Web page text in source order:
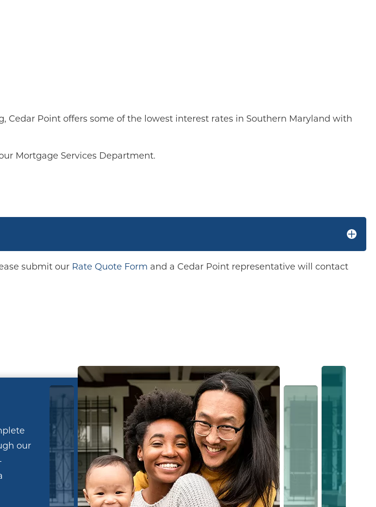
Cedar Point offers some of the lowest interest rates in Southern Maryland with
Mortgage Services Department.
submit our Rate Quote Form and a Cedar Point representative will contact
our